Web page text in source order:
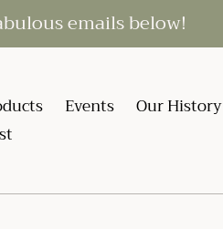
emails below!
Events
Our History